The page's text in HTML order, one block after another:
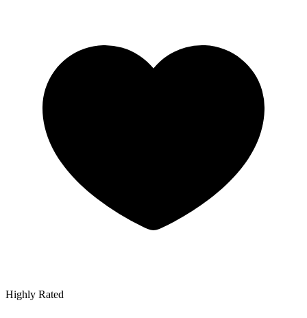
Highly Rated